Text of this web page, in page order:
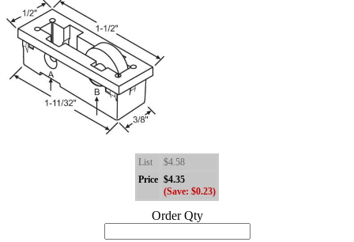
List
$4.58
Price $4.35
(Save: $0.23)
Order Qty